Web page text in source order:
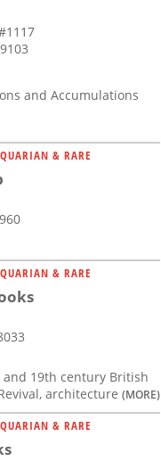
and Accumulations
& RARE
& RARE
and 19th century British
architecture (MORE)
& RARE